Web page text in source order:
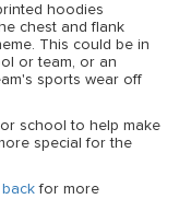
hoodies
chest and flank
This could be in
or team, or an
sports wear off
school to help make
special for the
for more